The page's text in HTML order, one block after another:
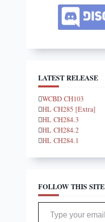
LATEST RELEASE
WCBD CH103
HL CH285 [Extra]
HL CH284.3
HL CH284.2
HL CH284.1
FOLLOW THIS SITE
Type your email…